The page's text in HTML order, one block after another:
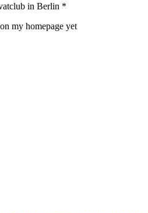
in Berlin *
my homepage yet